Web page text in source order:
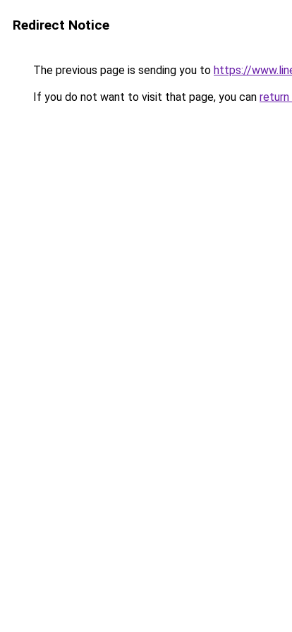
Redirect Notice
The previous page is sending you to https://
If you do not want to visit that page, you can return